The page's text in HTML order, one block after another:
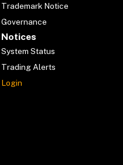
Trademark Notice
Governance
Notices
System Status
Trading Alerts
Login